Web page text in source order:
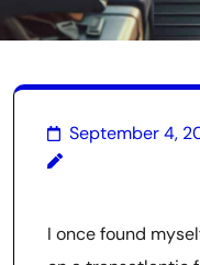
September 4,
I once found